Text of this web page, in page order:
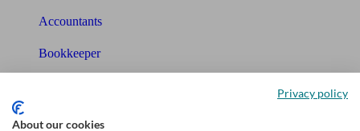
Accountants
Bookkeeper
Pension calculator
Privacy policy
About our cookies